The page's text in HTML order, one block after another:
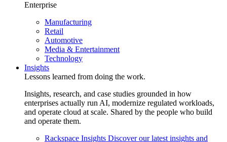
Enterprise
Manufacturing
Retail
Automotive
Media & Entertainment
Technology
Insights
Lessons learned from doing the work.
Insights, research, and case studies grounded in how
enterprises actually run AI, modernize regulated workloads,
and operate cloud at scale. Shared by the people who build
and operate them.
Rackspace Insights Discover our latest insights and